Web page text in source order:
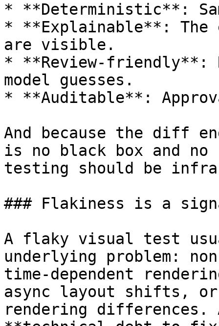
* **Deterministic**:
* **Explainable**: The
are visible.
* **Review-friendly**:
model guesses.
* **Auditable**:
And because the diff
is no black box and
testing should be
### Flakiness is a
A flaky visual test
underlying problem:
time-dependent
async layout shifts, or
rendering